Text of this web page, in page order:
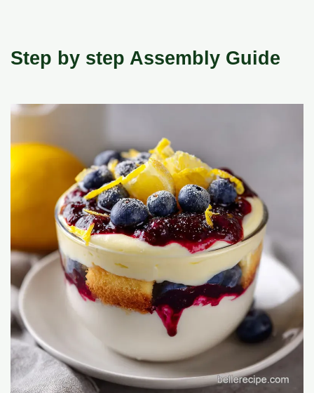
Step by step Assembly Guide